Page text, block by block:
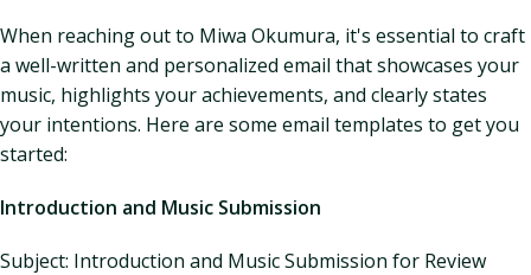
When reaching out to Miwa Okumura, it's essential to craft
a well-written and personalized email that showcases your
music, highlights your achievements, and clearly states
your intentions. Here are some email templates to get you
started:
Introduction and Music Submission
Subject: Introduction and Music Submission for Review